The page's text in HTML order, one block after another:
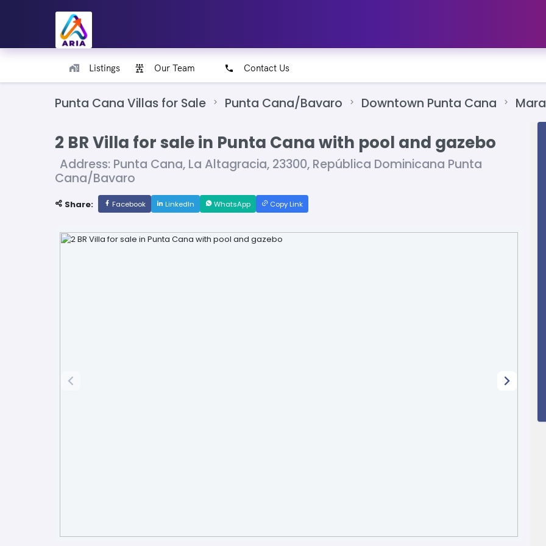
Listings Our Team Contact Us
Punta Cana Villas for Sale Punta Cana/Bavaro Downtown Punta Cana
2 BR Villa for sale in Punta Cana with pool and gazebo
Address: Punta Cana, La Altagracia, 23300, República Dominicana Punta
Cana/Bavaro
Share: Facebook LinkedIn WhatsApp Copy Link